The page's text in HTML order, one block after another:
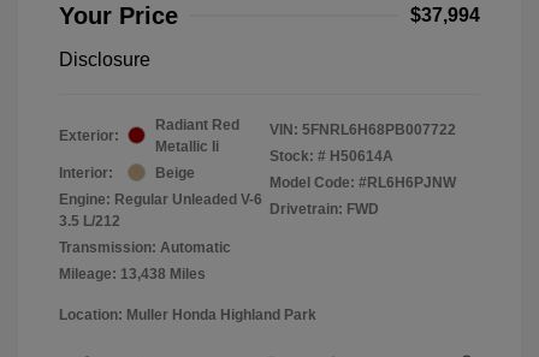
Your Price
$37,994
Disclosure
Exterior:
Radiant Red
Metallic Ii
Interior:
Beige
Engine: Regular Unleaded V-6
3.5 L/212
Transmission: Automatic
Mileage: 13,438 Miles
VIN: 5FNRL6H68PB007722
Stock: # H50614A
Model Code: #RL6H6PJNW
Drivetrain: FWD
Location: Muller Honda Highland Park